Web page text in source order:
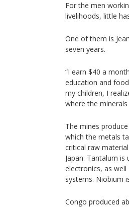
For the men
livelihoods, little
One of them is
seven years.
“I earn $40 a
education and
my children, I
where the
The mines
which the metals
critical raw
Japan. Tantalum
electronics, as
systems. Niobium
Congo produced